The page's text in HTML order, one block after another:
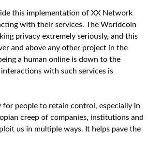
this implementation of XX Network
with their services. The Worldcoin
privacy extremely seriously, and this
and above any other project in the
a human online is down to the
with such services is
people to retain control, especially in
creep of companies, institutions and
us in multiple ways. It helps pave the